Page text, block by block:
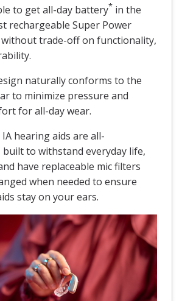
to get all-day battery* in the
rechargeable Super Power
without trade-off on functionality,
naturally conforms to the
to minimize pressure and
for all-day wear.
IA hearing aids are all-
to withstand everyday life,
have replaceable mic filters
when needed to ensure
stay on your ears.